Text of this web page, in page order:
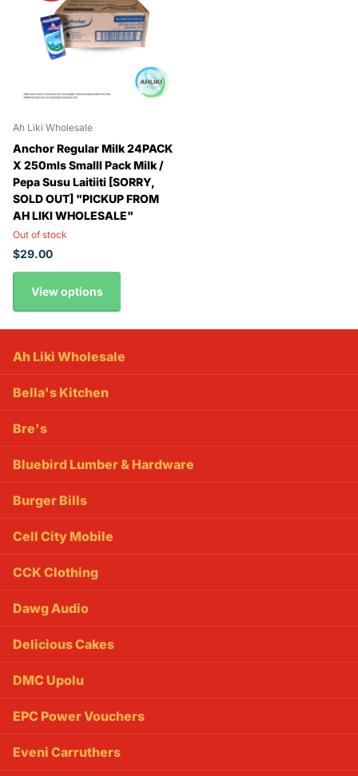
Ah Liki Wholesale
Anchor Regular Milk 24PACK
X 250mls Smalll Pack Milk /
Pepa Susu Laitiiti [SORRY,
SOLD OUT] "PICKUP FROM
AH LIKI WHOLESALE"
Out of stock
$29.00
View options
Ah Liki Wholesale
Bella's Kitchen
Bre's
Bluebird Lumber & Hardware
Burger Bills
Cell City Mobile
CCK Clothing
Dawg Audio
Delicious Cakes
DMC Upolu
EPC Power Vouchers
Eveni Carruthers